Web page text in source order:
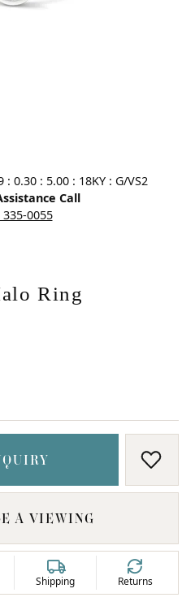
0.30 : 5.00 : 18KY : G/VS2
Call
335-0055
Ring
ADD
A VIEWING
Shipping Returns